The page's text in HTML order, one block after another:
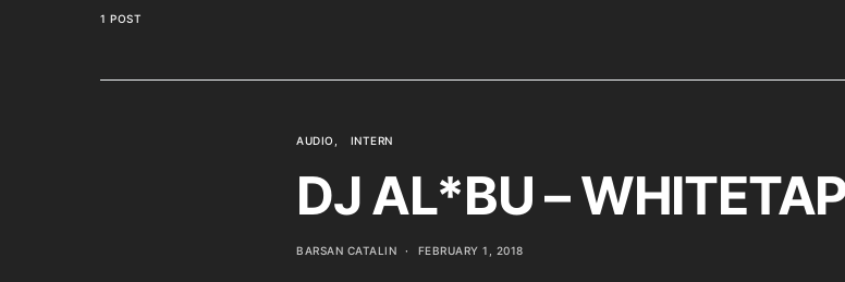
1 POST
AUDIO INTERN
DJ AL*BU –
BARSAN CATALIN FEBRUARY 1, 2018